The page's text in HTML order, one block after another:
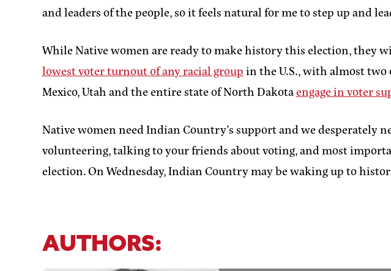
and leaders of the people, so it feels natural for me to step up and
While Native women are ready to make history this election, they
lowest voter turnout of any racial groupin the U.S., with almost two
Mexico, Utah and the entire state of North Dakotaengage in voter
Native women need Indian Country’s support and we desperately
volunteering, talking to your friends about voting, and most
election. On Wednesday, Indian Country may be waking up to
AUTHORS: